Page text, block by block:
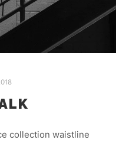
collection waistline